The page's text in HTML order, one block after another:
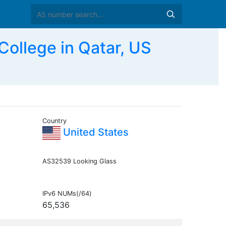
in Qatar, US
Country
United States
AS32539 Looking Glass
IPv6 NUMs(/64)
65,536